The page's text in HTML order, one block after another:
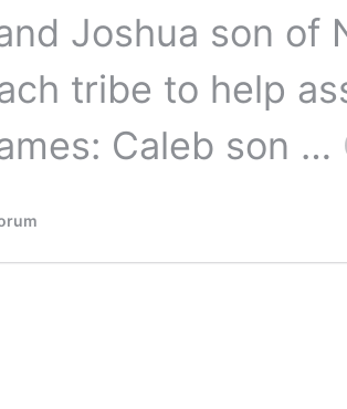
Joshua son of
tribe to help
Caleb son …